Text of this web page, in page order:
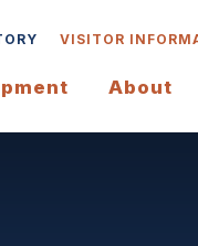
VISITOR
About